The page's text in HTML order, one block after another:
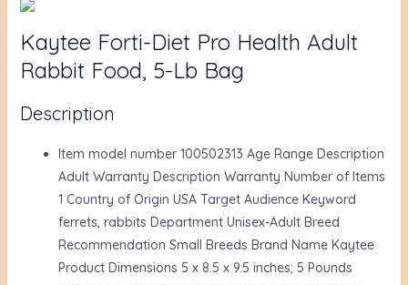
Kaytee Forti-Diet Pro Health Adult
Rabbit Food, 5-Lb Bag
Description
Item model number 100502313 Age Range Description
Adult Warranty Description Warranty Number of Items
1 Country of Origin USA Target Audience Keyword
ferrets, rabbits Department Unisex-Adult Breed
Recommendation Small Breeds Brand Name Kaytee
Product Dimensions 5 x 8.5 x 9.5 inches; 5 Pounds